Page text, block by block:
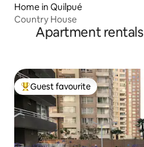
Home in Quilpué
Country House
Apartment
Top guest favourite
Guest favourite